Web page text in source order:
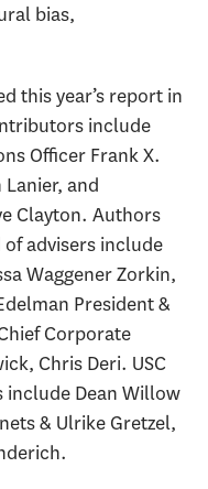
bias,
this year’s report in
include
Officer Frank X.
and
Clayton. Authors
of advisers include
Waggener Zorkin,
President &
Corporate
Chris Deri. USC
Dean Willow
& Ulrike Gretzel,